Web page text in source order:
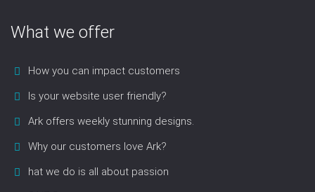
What we offer
How you can impact customers
Is your website user friendly?
Ark offers weekly stunning designs.
Why our customers love Ark?
hat we do is all about passion